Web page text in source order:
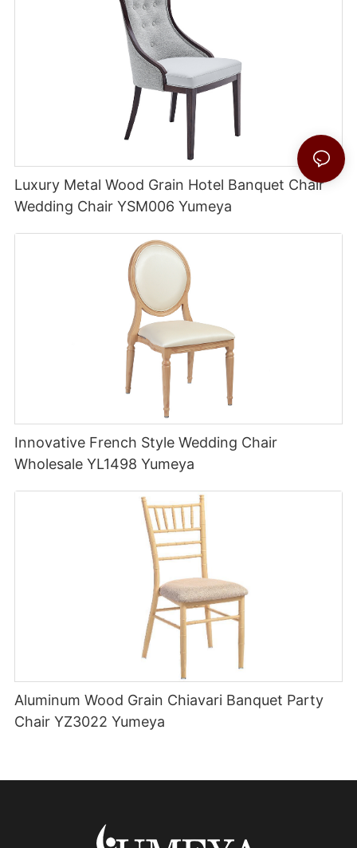
Luxury Metal Wood Grain Hotel Banquet Chair
Wedding Chair YSM006 Yumeya
Innovative French Style Wedding Chair
Wholesale YL1498 Yumeya
Aluminum Wood Grain Chiavari Banquet Party
Chair YZ3022 Yumeya